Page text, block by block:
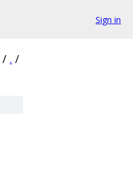
Sign in
/ . /